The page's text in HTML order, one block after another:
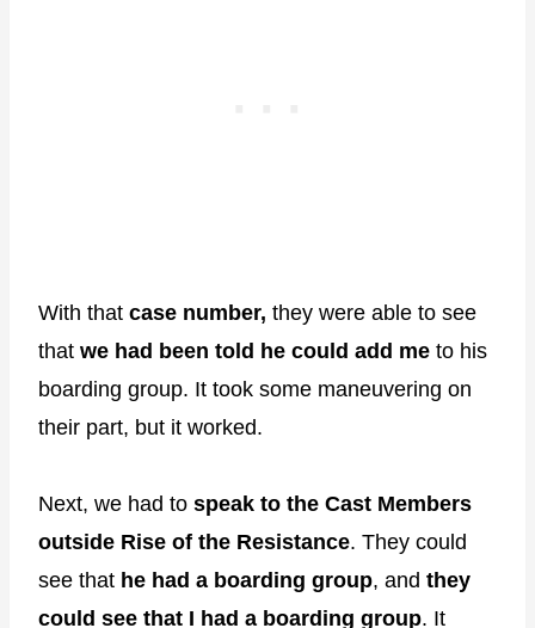
With that case number, they were able to see
that we had been told he could add me to his
boarding group. It took some maneuvering on
their part, but it worked.
Next, we had to speak to the Cast Members
outside Rise of the Resistance. They could
see that he had a boarding group, and they
could see that I had a boarding group. It